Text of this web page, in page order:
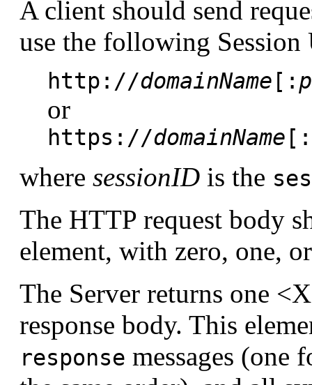
A client should send
use the following
http://domainName [:
or
https://domainName [:
where sessionID is the
The HTTP request body
element, with zero, one,
The Server returns one
response body. This
response messages (one